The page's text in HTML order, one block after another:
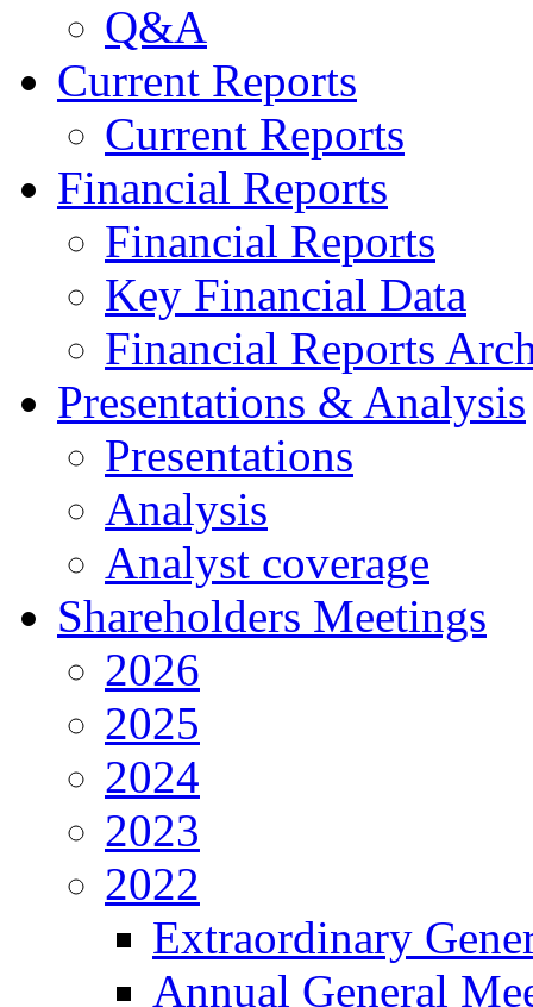
Q&A
Current Reports
Current Reports
Financial Reports
Financial Reports
Key Financial Data
Financial Reports
Presentations & Analysis
Presentations
Analysis
Analyst coverage
Shareholders Meetings
2026
2025
2024
2023
2022
Extraordinary
Annual General